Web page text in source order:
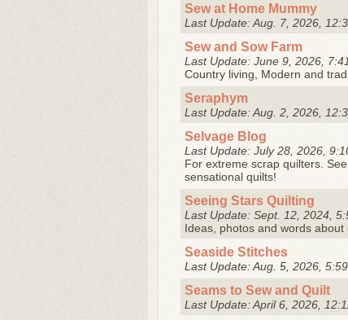
Sew at Home Mummy
Last Update: Aug. 7, 2026,
Sew and Sow Farm
Last Update: June 9, 2026,
Country living, Modern and
Seraphym
Last Update: Aug. 2, 2026,
Selvage Blog
Last Update: July 28, 2026,
For extreme scrap quilters.
sensational quilts!
Seeing Stars Quilting
Last Update: Sept. 12, 2024,
Ideas, photos and words about
Seaside Stitches
Last Update: Aug. 5, 2026, 5:59
Seams to Sew and Quilt
Last Update: April 6, 2026,